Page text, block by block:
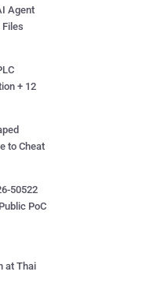
Agent
+ 12
to Cheat
50522
PoC
at Thai